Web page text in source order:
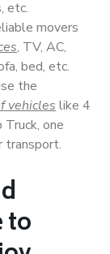
etc.
movers
, TV, AC,
bed, etc.
the
vehicles like 4
one
transport.
to